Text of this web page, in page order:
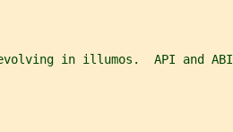
in illumos.  API and ABI